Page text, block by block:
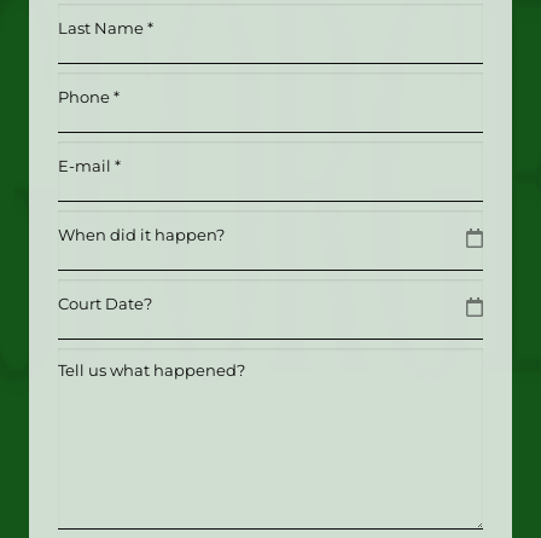
(Required)
(Required)
Phone (Required)
Email(Required)
Date
Date
Tell